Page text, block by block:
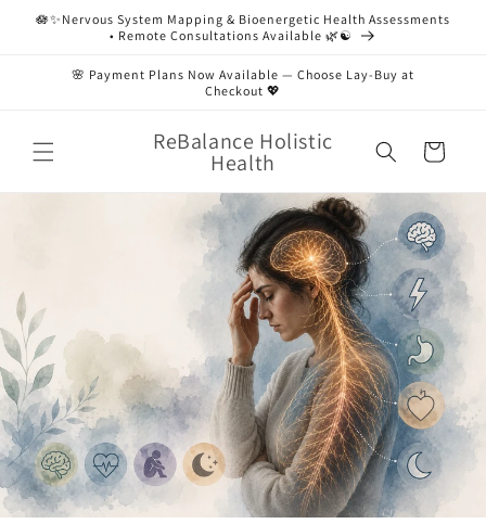
Skip to
🪷✨Nervous System Mapping & Bioenergetic Health Assessments
• Remote Consultations Available 🌿☯️
🌸 Payment Plans Now Available — Choose Lay-Buy at
Checkout 💖
ReBalance Holistic
Health Cart